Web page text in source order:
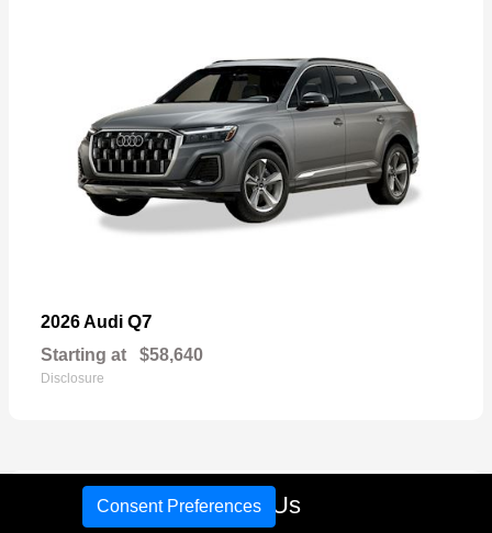
2026 Audi Q7
Starting at $58,640
Disclosure
Call Us
Consent Preferences